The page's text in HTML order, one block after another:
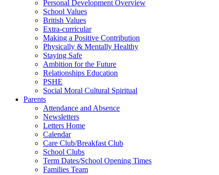
Personal Development Overview
School Values
British Values
Extra-curricular
Making a Positive Contribution
Physically & Mentally Healthy
Staying Safe
Ambition for the Future
Relationships Education
PSHE
Social Moral Cultural Spiritual
Parents
Attendance and Absence
Newsletters
Letters Home
Calendar
Care Club/Breakfast Club
School Clubs
Term Dates/School Opening Times
Families Team